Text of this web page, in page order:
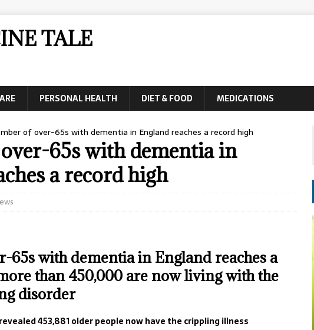
TALE
PERSONAL HEALTH DIET & FOOD MEDICATIONS
of over-65s with dementia in England reaches a record high
65s with dementia in
a record high
65s with dementia in England reaches a
than 450,000 are now living with the
disorder
453,881 older people now have the crippling illness